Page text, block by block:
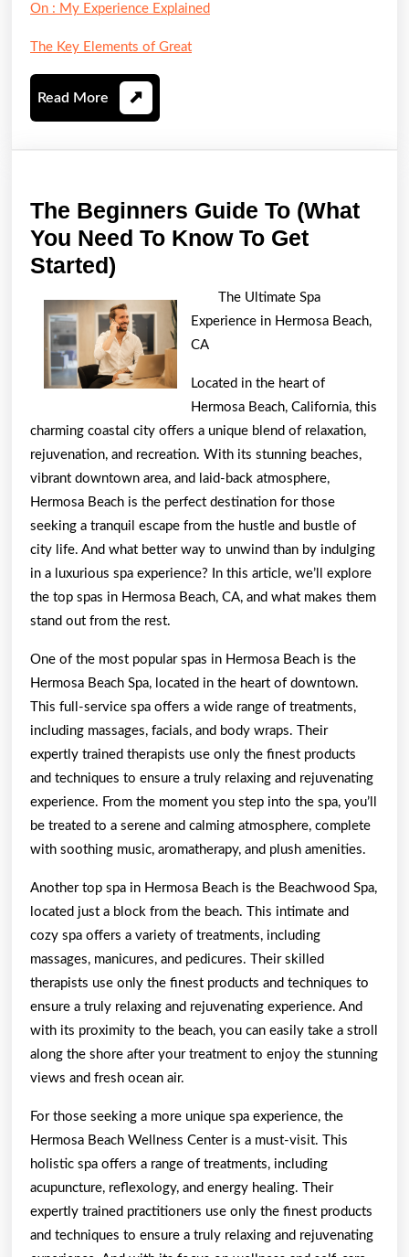
On : My Experience Explained
The Key Elements of Great
Read More Read
More
The Beginners Guide To (What
You Need To Know To Get
Started)
Beginners
Guide
To
(What
Need
To
Know
To
Get
Started)
The Ultimate Spa
Experience in Hermosa Beach,
CA
Located in the heart of
Hermosa Beach, California, this
charming coastal city offers a unique blend of relaxation,
rejuvenation, and recreation. With its stunning beaches,
vibrant downtown area, and laid-back atmosphere,
Hermosa Beach is the perfect destination for those
seeking a tranquil escape from the hustle and bustle of
city life. And what better way to unwind than by indulging
in a luxurious spa experience? In this article, we’ll explore
the top spas in Hermosa Beach, CA, and what makes them
stand out from the rest.
One of the most popular spas in Hermosa Beach is the
Hermosa Beach Spa, located in the heart of downtown.
This full-service spa offers a wide range of treatments,
including massages, facials, and body wraps. Their
expertly trained therapists use only the finest products
and techniques to ensure a truly relaxing and rejuvenating
experience. From the moment you step into the spa, you’ll
be treated to a serene and calming atmosphere, complete
with soothing music, aromatherapy, and plush amenities.
Another top spa in Hermosa Beach is the Beachwood Spa,
located just a block from the beach. This intimate and
cozy spa offers a variety of treatments, including
massages, manicures, and pedicures. Their skilled
therapists use only the finest products and techniques to
ensure a truly relaxing and rejuvenating experience. And
with its proximity to the beach, you can easily take a stroll
along the shore after your treatment to enjoy the stunning
views and fresh ocean air.
For those seeking a more unique spa experience, the
Hermosa Beach Wellness Center is a must-visit. This
holistic spa offers a range of treatments, including
acupuncture, reflexology, and energy healing. Their
expertly trained practitioners use only the finest products
and techniques to ensure a truly relaxing and rejuvenating